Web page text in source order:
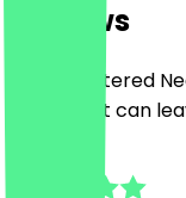
Reviews
Only registered
restaurant can